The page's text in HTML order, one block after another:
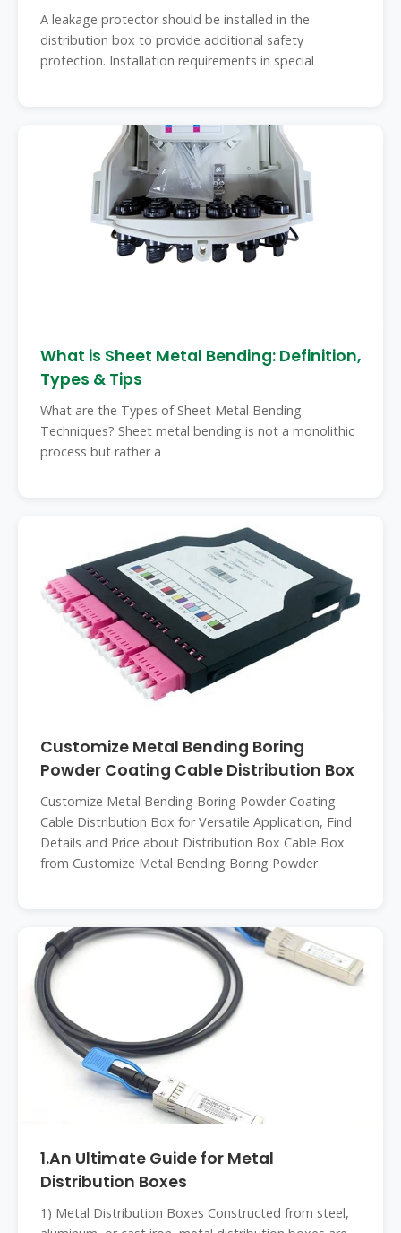
A leakage protector should be installed in the
distribution box to provide additional safety
protection. Installation requirements in special
What is Sheet Metal Bending: Definition,
Types & Tips
What are the Types of Sheet Metal Bending
Techniques? Sheet metal bending is not a monolithic
process but rather a
Customize Metal Bending Boring
Powder Coating Cable Distribution Box
Customize Metal Bending Boring Powder Coating
Cable Distribution Box for Versatile Application, Find
Details and Price about Distribution Box Cable Box
from Customize Metal Bending Boring Powder
1.An Ultimate Guide for Metal
Distribution Boxes
1) Metal Distribution Boxes Constructed from steel,